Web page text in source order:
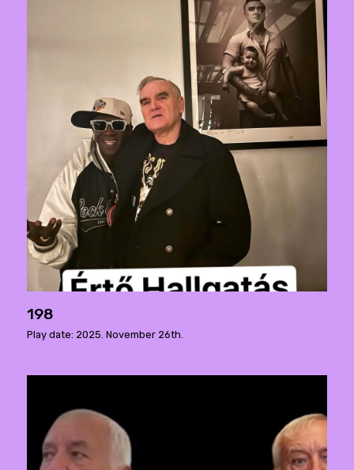
198
Play date: 2025. November 26th.